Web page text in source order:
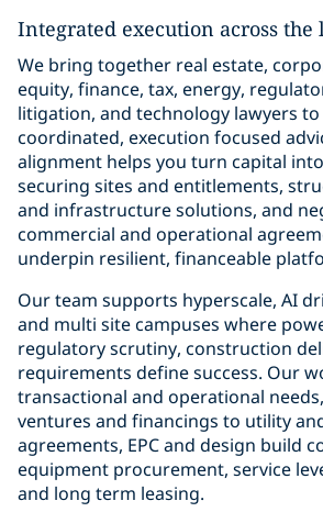
Integrated execution across the
We bring together real estate,
equity, finance, tax, energy,
litigation, and technology lawyers
coordinated, execution focused
alignment helps you turn capital
securing sites and entitlements,
and infrastructure solutions, and
commercial and operational
underpin resilient, financeable
Our team supports hyperscale, AI
and multi site campuses where
regulatory scrutiny, construction
requirements define success. Our
transactional and operational
ventures and financings to utility
agreements, EPC and design build
equipment procurement, service
and long term leasing.